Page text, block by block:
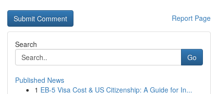
Report Page
Search
Go
Published News
1 EB-5 Visa Cost & US Citizenship: A Guide for In...